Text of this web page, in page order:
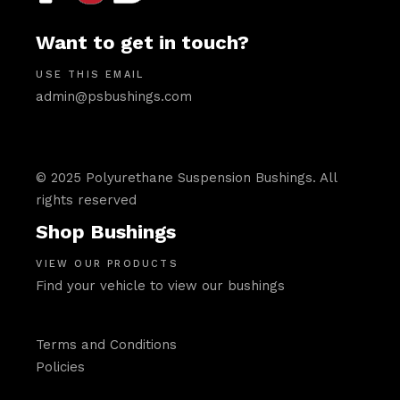
Want to get in touch?
USE THIS EMAIL
admin@psbushings.com
© 2025 Polyurethane Suspension Bushings. All
rights reserved
Shop Bushings
VIEW OUR PRODUCTS
Find your vehicle to view our bushings
Terms and Conditions
Policies